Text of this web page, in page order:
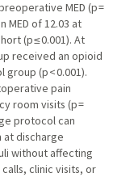
MED (p =
MED of 12.03 at
(p ≤ 0.001). At
received an opioid
(p < 0.001).
pain
room visits (p =
protocol can
discharge
without affecting
clinic visits, or